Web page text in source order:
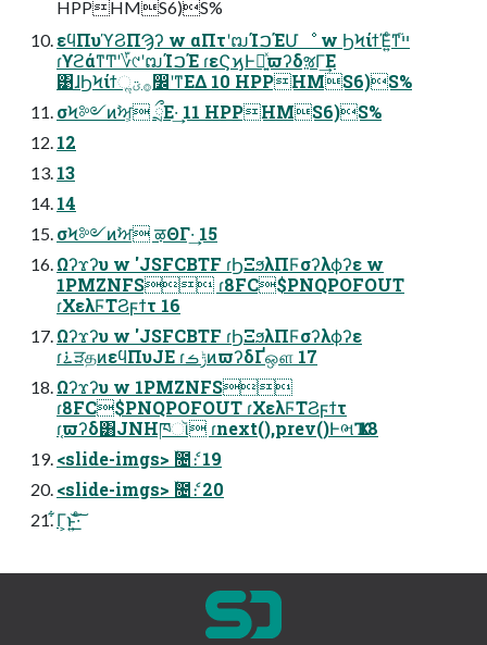
HPPHMS6)S%
εϥΠυϓϨΠϠʔ w αΠτʹຒΊࠐΈՄೳ w ϦϞίϯΈ͍ͨͳײ֮
ɾϒϩάͳͲʹ؆୯ʹຒΊࠐΈ ɾεϚϗͰ։͍ͯϖʔδૹΓ͢Ε
͹ɺϦϞίϯૢ࡞ؾ෼ʹͳΕΔ 10 HPPHMS6)S%
σϞ༻ͷࣸਅ͕ ྲྀΕ·͢ 11 HPPHMS6)S%
12
13
14
σϞ༻ͷࣸਅ ऴΘΓ·͢ 15
Ωʔϫʔυ w 'JSFCBTF ɾϦΞϧλΠϜσʔλϕʔε w
1PMZNFS ɾ8FC$PNQPOFOUT
ɾΧελϜΤϨϝϯτ 16
Ωʔϫʔυ w 'JSFCBTF ɾϦΞϧλΠϜσʔλϕʔε
ɾ࠶ੜதͷεϥΠυJE ɾݱࡏͷϖʔδҐஔ 17
Ωʔϫʔυ w 1PMZNFS
ɾ8FC$PNQPOFOUT ɾΧελϜΤϨϝϯτ
ɾ֤ϖʔδ͸JNHཁૉ ɾnext(),prev()ͰભҠ 18
<slide-imgs> ۙ೔ެ։ 19
<slide-imgs> ۙ೔ެ։ 20
͋Γ͕ͱ͏͍͟͝·ͨ͠